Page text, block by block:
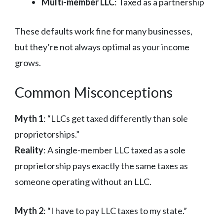
These defaults work fine for many businesses,
but they’re not always optimal as your income
grows.
Common Misconceptions
Myth 1: “LLCs get taxed differently than sole
proprietorships.”
Reality: A single-member LLC taxed as a sole
proprietorship pays exactly the same taxes as
someone operating without an LLC.
Myth 2: “I have to pay LLC taxes to my state.”